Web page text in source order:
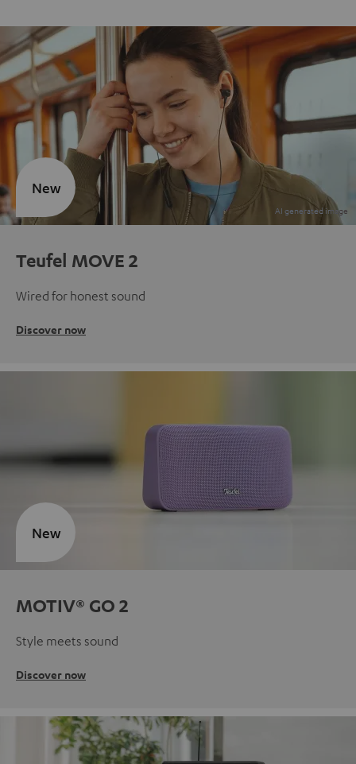
Teufel MOVE 2
Wired for honest sound
Discover now
New
MOTIV® GO 2
Style meets sound
Discover now
New